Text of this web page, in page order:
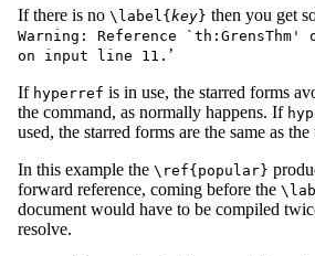
If there is no \label{ key} then you get
Warning: Reference `th:GrensThm'
on input line 11. ’
If hyperref is in use, the starred forms
the command, as normally happens. If
used, the starred forms are the same as
In this example the \ref{popular}
forward reference, coming before the
document would have to be compiled
resolve.